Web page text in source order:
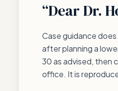
“Dear Dr.
Case guidance does
after planning a
30 as advised, then
office. It is